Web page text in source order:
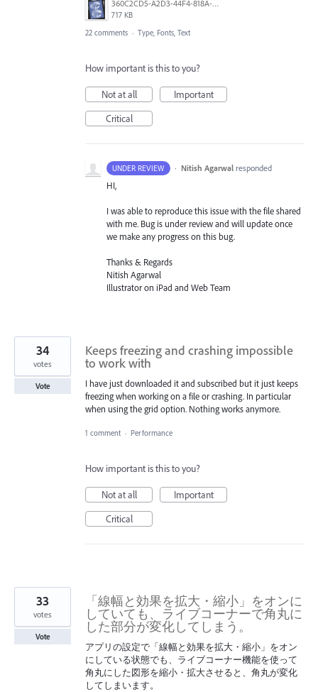
360C2CD5-A2D3-44F4-818A-8F74465EBB47.png
717 KB
22 comments · Type, Fonts, Text
How important is this to you?
Not at all
Important
Critical
UNDER REVIEW · Nitish Agarwal responded
HI,
I was able to reproduce this issue with the file shared
with me. Bug is under review and will update once
we make any progress on this bug.
Thanks & Regards
Nitish Agarwal
Illustrator on iPad and Web Team
Keeps freezing and crashing impossible
to work with
I have just downloaded it and subscribed but it just keeps
freezing when working on a file or crashing. In particular
when using the grid option. Nothing works anymore.
34
votes
Vote
1 comment · Performance
How important is this to you?
Not at all
Important
Critical
「線幅と効果を拡大・縮小」をオンに
していても、ライブコーナーで角丸に
した部分が変化してしまう。
アプリの設定で「線幅と効果を拡大・縮小」をオン
にしている状態でも、ライブコーナー機能を使って
角丸にした図形を縮小・拡大させると、角丸が変化
してしまいます。
33
votes
Vote